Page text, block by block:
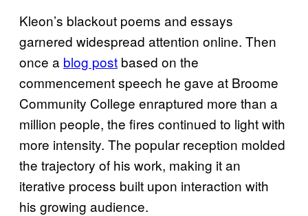
Kleon’s blackout poems and essays
garnered widespread attention online. Then
once a blog post based on the
commencement speech he gave at Broome
Community College enraptured more than a
million people, the fires continued to light with
more intensity. The popular reception molded
the trajectory of his work, making it an
iterative process built upon interaction with
his growing audience.